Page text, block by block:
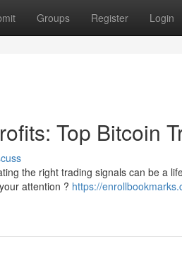
Groups Register Login
Top Bitcoin
the right trading signals can be a
attention ? https://